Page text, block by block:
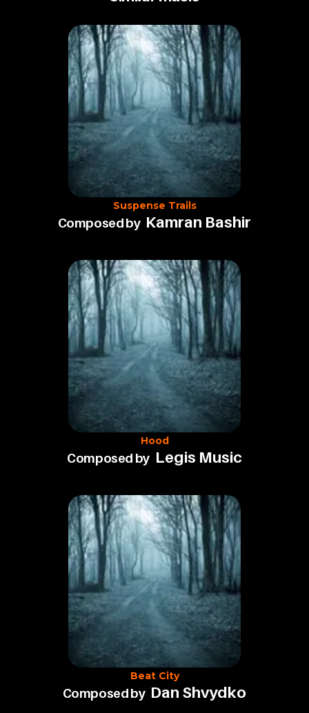
Suspense Trails
Composed by Kamran Bashir
Hood
Composed by Legis Music
Beat City
Composed by Dan Shvydko